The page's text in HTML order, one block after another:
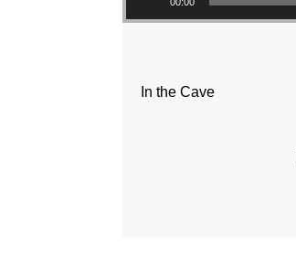
In the Cave